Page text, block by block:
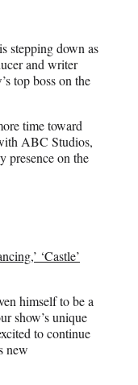
is stepping down as
and writer
top boss on the
time toward
ABC Studios,
presence on the
‘Castle’
himself to be a
show’s unique
to continue
new